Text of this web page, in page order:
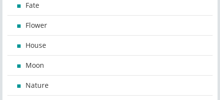
Fate
Flower
House
Moon
Nature